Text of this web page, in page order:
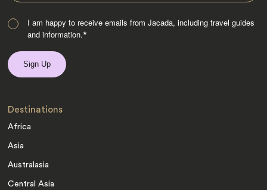
I am happy to receive emails from Jacada, including travel guides
and information.*
Destinations
Africa
Asia
Australasia
Central Asia